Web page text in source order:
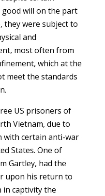
good will on the part
they were subject to
and
most often from
which at the
meet the standards
US prisoners of
Vietnam, due to
with certain anti-war
States. One of
Gartley, had the
upon his return to
in captivity the